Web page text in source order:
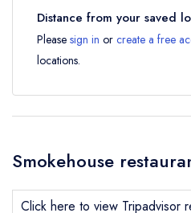
Distance from your saved
Please sign in or create a free
locations.
Smokehouse
Click here to view Tripadvisor